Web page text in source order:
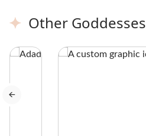
compression and
minerals and rocks, mostly
Magnetite.
Other Goddesses